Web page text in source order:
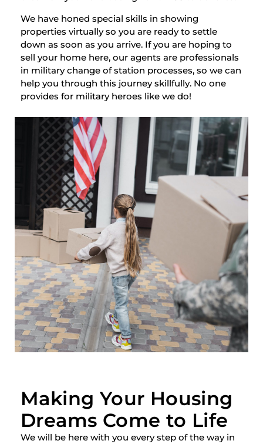
We have honed special skills in showing
properties virtually so you are ready to settle
down as soon as you arrive. If you are hoping to
sell your home here, our agents are professionals
in military change of station processes, so we can
help you through this journey skillfully. No one
provides for military heroes like we do!
Making Your Housing
Dreams Come to Life
We will be here with you every step of the way in